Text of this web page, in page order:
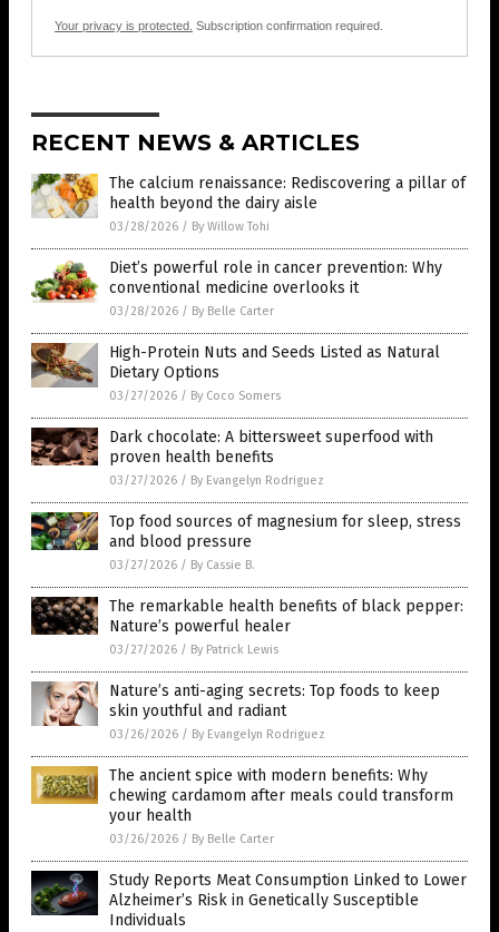
Your privacy is protected. Subscription confirmation required.
RECENT NEWS & ARTICLES
The calcium renaissance: Rediscovering a pillar of
health beyond the dairy aisle
03/28/2026 / By Willow Tohi
Diet’s powerful role in cancer prevention: Why
conventional medicine overlooks it
03/28/2026 / By Belle Carter
High-Protein Nuts and Seeds Listed as Natural
Dietary Options
03/27/2026 / By Coco Somers
Dark chocolate: A bittersweet superfood with
proven health benefits
03/27/2026 / By Evangelyn Rodriguez
Top food sources of magnesium for sleep, stress
and blood pressure
03/27/2026 / By Cassie B.
The remarkable health benefits of black pepper:
Nature’s powerful healer
03/27/2026 / By Patrick Lewis
Nature’s anti-aging secrets: Top foods to keep
skin youthful and radiant
03/26/2026 / By Evangelyn Rodriguez
The ancient spice with modern benefits: Why
chewing cardamom after meals could transform
your health
03/26/2026 / By Belle Carter
Study Reports Meat Consumption Linked to Lower
Alzheimer’s Risk in Genetically Susceptible
Individuals